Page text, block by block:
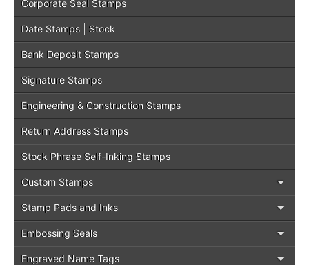
Corporate Seal Stamps
Date Stamps | Stock
Bank Deposit Stamps
Signature Stamps
Engineering & Construction Stamps
Return Address Stamps
Stock Phrase Self-Inking Stamps
Custom Stamps
Stamp Pads and Inks
Embossing Seals
Engraved Name Tags